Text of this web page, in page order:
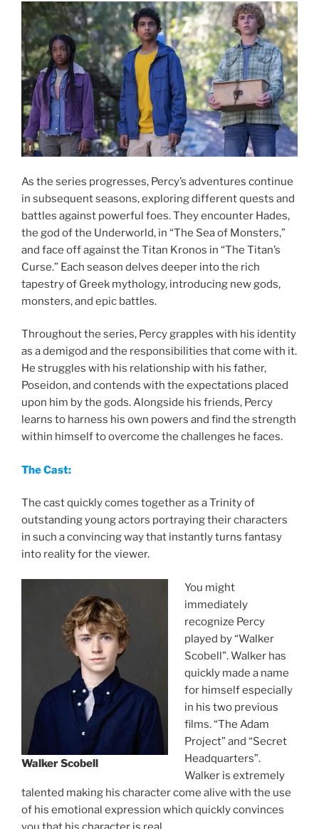
As the series progresses, Percy’s adventures continue
in subsequent seasons, exploring different quests and
battles against powerful foes. They encounter Hades,
the god of the Underworld, in “The Sea of Monsters,”
and face off against the Titan Kronos in “The Titan’s
Curse.” Each season delves deeper into the rich
tapestry of Greek mythology, introducing new gods,
monsters, and epic battles.
Throughout the series, Percy grapples with his identity
as a demigod and the responsibilities that come with it.
He struggles with his relationship with his father,
Poseidon, and contends with the expectations placed
upon him by the gods. Alongside his friends, Percy
learns to harness his own powers and find the strength
within himself to overcome the challenges he faces.
The Cast:
The cast quickly comes together as a Trinity of
outstanding young actors portraying their characters
in such a convincing way that instantly turns fantasy
into reality for the viewer.
Walker Scobell
You might
immediately
recognize Percy
played by “Walker
Scobell”. Walker has
quickly made a name
for himself especially
in his two previous
films. “The Adam
Project” and “Secret
Headquarters”.
Walker is extremely
talented making his character come alive with the use
of his emotional expression which quickly convinces